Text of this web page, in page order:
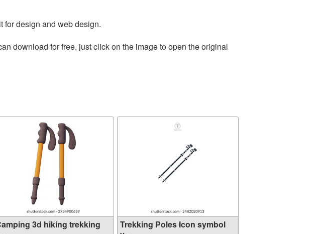
for design and web design.
download for free, just click on the image to open the original
3d hiking trekking
Trekking Poles Icon symbol